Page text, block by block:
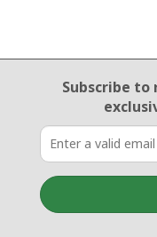
Email Sign Up
Subscribe to